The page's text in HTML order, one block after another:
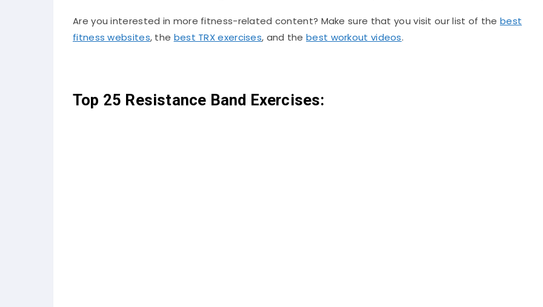
Are you interested in more fitness-related content? Make sure that you visit our list of the best
fitness websites, the best TRX exercises, and thebest workout videos.
Top 25 Resistance Band Exercises: